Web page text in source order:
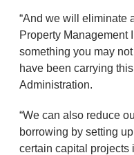
“And we will eliminate
Property Management
something you may
have been carrying
Administration.
“We can also reduce
borrowing by setting
certain capital projects